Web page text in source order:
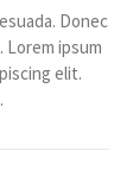
Donec
Lorem ipsum
elit.